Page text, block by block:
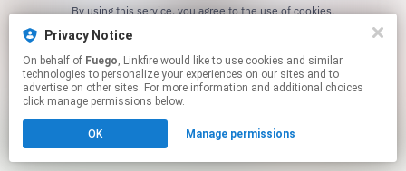
By using this service, you agree to the use of cookies.
Privacy Notice
On behalf of Fuego, Linkfire would like to use cookies and similar
technologies to personalize your experiences on our sites and to
advertise on other sites. For more information and additional choices
click manage permissions below.
OK Manage permissions